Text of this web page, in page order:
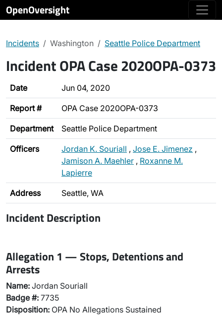
OpenOversight
Incidents Washington Seattle Police Department
Incident OPA Case 2020OPA-0373
Date Jun 04, 2020
Report # OPA Case 2020OPA-0373
Department Seattle Police Department
Officers Jordan K. Souriall , Jose E. Jimenez ,
Jamison A. Maehler , Roxanne M.
Lapierre
Address Seattle, WA
Incident Description
Allegation 1 — Stops, Detentions and
Arrests
Name: Jordan Souriall
Badge #: 7735
Disposition: OPA No Allegations Sustained